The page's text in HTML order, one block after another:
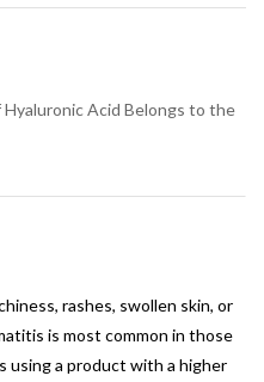
Hyaluronic Acid Belongs to the
rashes, swollen skin, or
is most common in those
using a product with a higher